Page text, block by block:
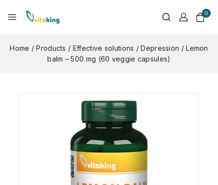
0
Home / Products / Effective solutions / Depression / Lemon
balm – 500 mg (60 veggie capsules)